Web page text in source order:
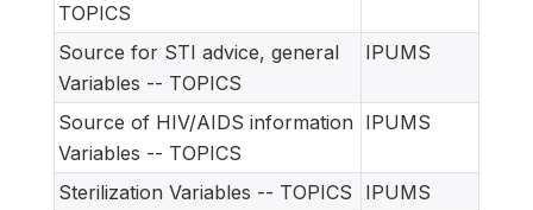
TOPICS
Source for STI advice, general
Variables -- TOPICS
IPUMS
Source of HIV/AIDS information
Variables -- TOPICS
IPUMS
Sterilization Variables -- TOPICS
IPUMS